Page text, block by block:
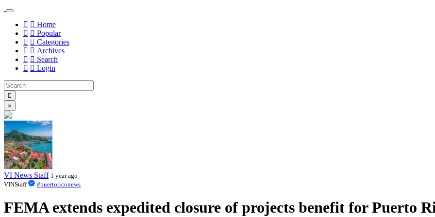
Home
Popular
Categories
Archives
Search
Login
×
VI News Staff 1 year ago
VINStaff
#puertoriconews
FEMA extends expedited closure of projects benefit for Puerto